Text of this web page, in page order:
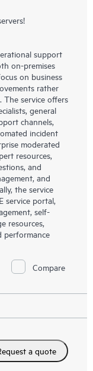
support
on-premises
on business
rather
The service offers
general
channels,
incident
moderated
resources,
and
and
the service
service portal,
self-
resources,
performance
Compare
a quote